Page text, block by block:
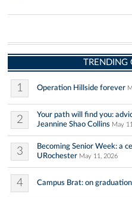
TRENDING
1 Operation Hillside forever
2
Your path will find you:
Jeannine Shao Collins May
3
Becoming Senior Week: a
URochester May 11, 2026
4 Campus Brat: on graduation